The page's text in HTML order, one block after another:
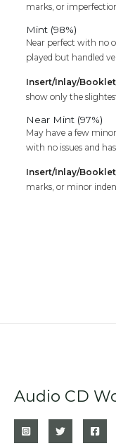
marks, or
Mint (98%)
Near perfect with no
played but handled
Insert/Inlay/
show only the
Near Mint (97%)
May have a few
with no issues and
Insert/Inlay/
marks, or minor
Audio CD